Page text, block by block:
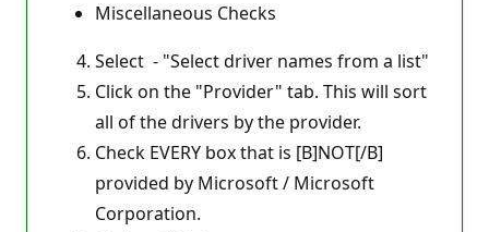
Miscellaneous Checks
Select - "Select driver names from a list"
Click on the "Provider" tab. This will sort
all of the drivers by the provider.
Check EVERY box that is [B]NOT[/B]
provided by Microsoft / Microsoft
Corporation.